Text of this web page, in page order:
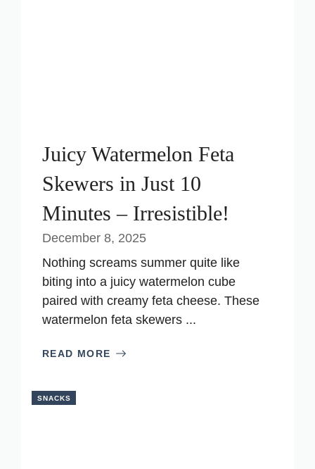
o
Juicy Watermelon Feta
Skewers in Just 10
Minutes – Irresistible!
December 8, 2025
Nothing screams summer quite like
biting into a juicy watermelon cube
paired with creamy feta cheese. These
watermelon feta skewers ...
READ MORE
SNACKS